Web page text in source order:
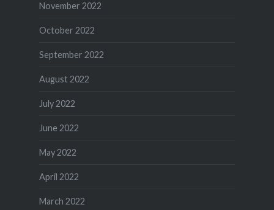
November 2022
October 2022
September 2022
August 2022
July 2022
June 2022
May 2022
April 2022
March 2022